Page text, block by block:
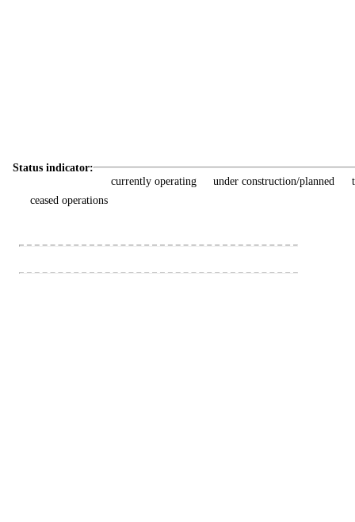
Status indicator:
currently operating
under construction/planned
ceased operations